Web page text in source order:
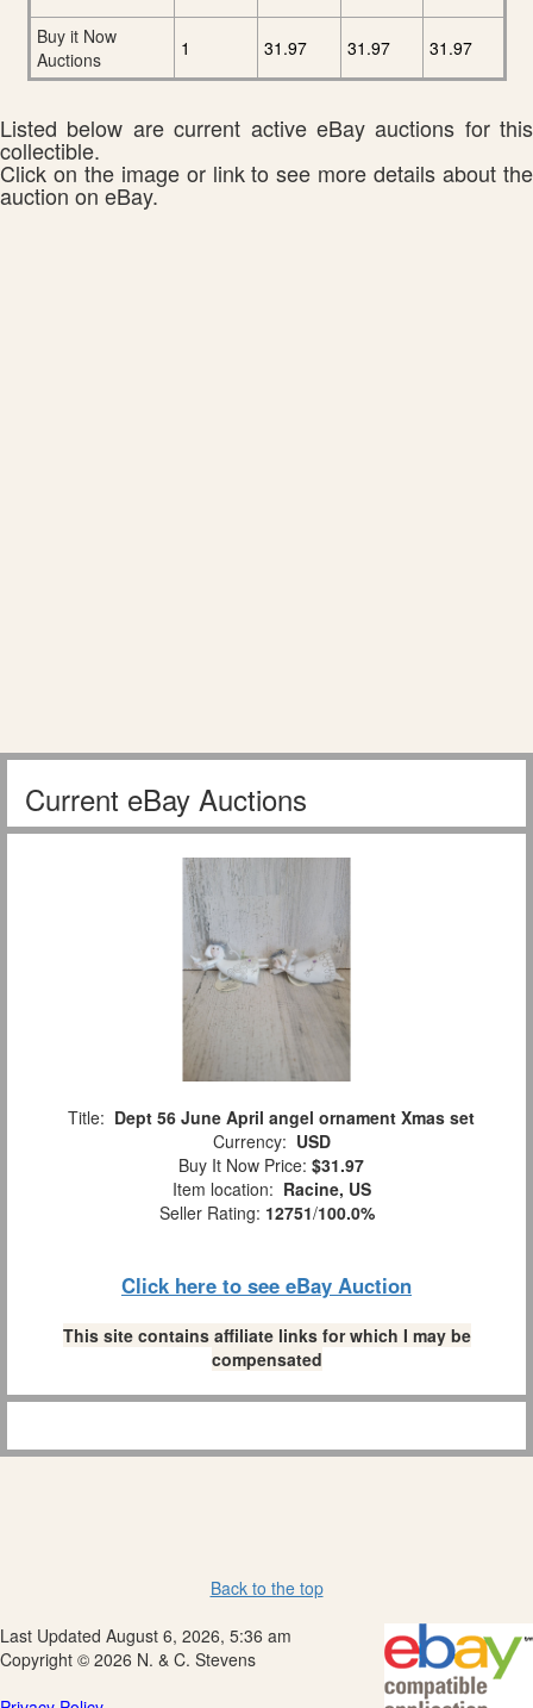
Buy it Now
Auctions
1 31.97 31.97 31.97
Listed below are current active eBay auctions for this
collectible.
Click on the image or link to see more details about the
auction on eBay.
Current eBay Auctions
Title: Dept 56 June April angel ornament Xmas set
Currency: USD
Buy It Now Price: $31.97
Item location: Racine, US
Seller Rating: 12751/100.0%
Click here to see eBay Auction
This site contains affiliate links for which I may be
compensated
Back to the top
Last Updated August 6, 2026, 5:36 am
Copyright © 2026 N. & C. Stevens